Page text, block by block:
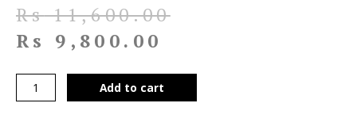
Rs11,600.00
Rs
9,800.00
Add to cart